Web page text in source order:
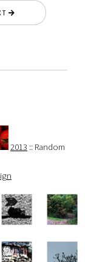
2013 :: Random